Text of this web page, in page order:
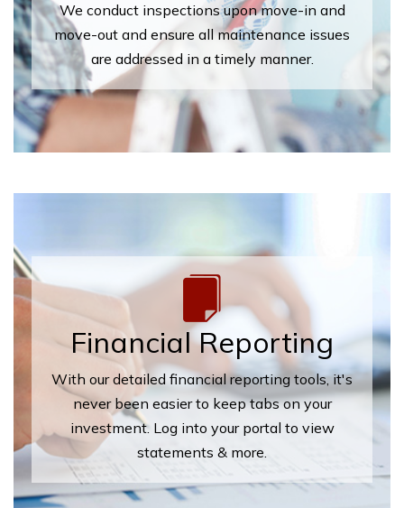
We conduct inspections upon move-in and
move-out and ensure all maintenance issues
are addressed in a timely manner.
Financial Reporting
With our detailed financial reporting tools, it's
never been easier to keep tabs on your
investment. Log into your portal to view
statements & more.